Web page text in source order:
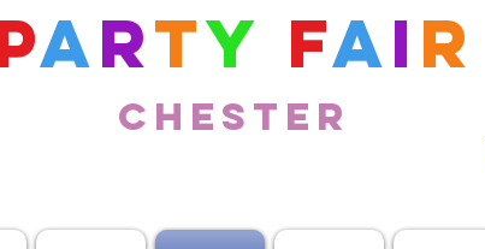
arty Fair
Chester